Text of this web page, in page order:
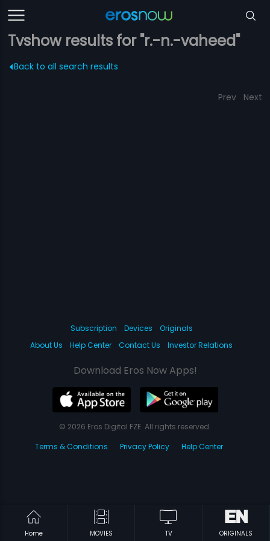
Tvshow results for "r.-n.-vaheed"
Back to all search results
Prev Next
Home MOVIES TV ORIGINALS
Subscription Devices
Originals
About Us
Help Center Contact Us Investor Relations
Download Eros Now Apps!
© 2026 Eros Digital FZE. All rights reserved.
Terms & Conditions
Privacy Policy Help Center